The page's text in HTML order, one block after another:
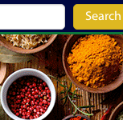
Search